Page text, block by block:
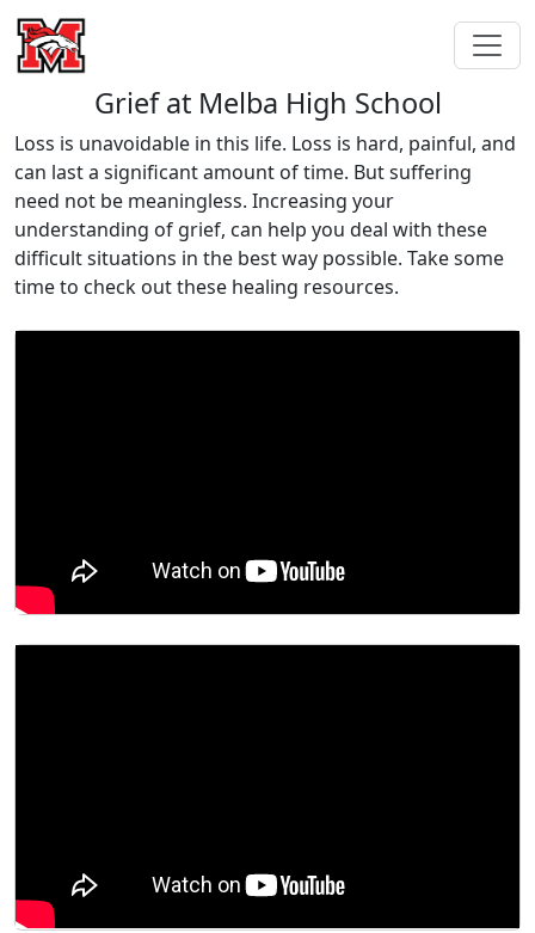
Grief at Melba High School
Loss is unavoidable in this life. Loss is hard, painful, and
can last a significant amount of time. But suffering
need not be meaningless. Increasing your
understanding of grief, can help you deal with these
difficult situations in the best way possible. Take some
time to check out these healing resources.